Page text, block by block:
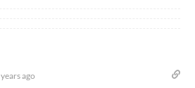
ago